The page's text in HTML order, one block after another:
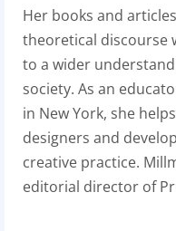
Her books and
theoretical discourse
to a wider
society. As an
in New York, she
designers and
creative practice.
editorial director of